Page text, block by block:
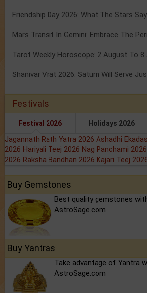
Tarot Weekly Horoscope: 2 August To 8
Festivals
Festival 2026 Holidays 2026
Jagannath Rath Yatra 2026 Ashadhi
2026 Hariyali Teej 2026 Nag Panchami 2026
2026 Raksha Bandhan 2026 Kajari Teej 2026
Buy Gemstones
Best quality gemstones
AstroSage.com
Buy Yantras
Take advantage of Yantra
AstroSage.com